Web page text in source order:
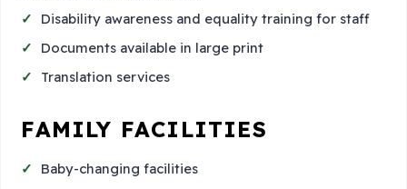
Disability awareness and equality training for staff
Documents available in large print
Translation services
FAMILY FACILITIES
Baby-changing facilities